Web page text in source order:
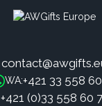
WA:+421 33 558
+421 (0)33 558 60